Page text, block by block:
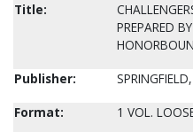
Title:
PREPARED
Publisher:
Format:
1 VOL.